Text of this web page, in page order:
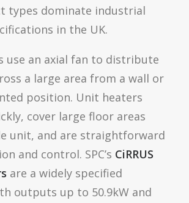
types dominate industrial
in the UK.
use an axial fan to distribute
a large area from a wall or
position. Unit heaters
cover large floor areas
unit, and are straightforward
and control. SPC’s CiRRUS
are a widely specified
outputs up to 50.9kW and